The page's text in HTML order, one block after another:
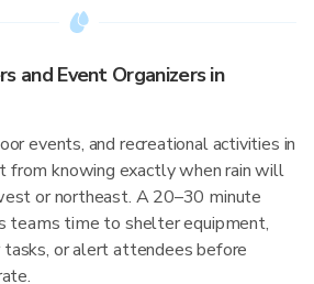
and Event Organizers in
events, and recreational activities in
from knowing exactly when rain will
or northeast. A 20–30 minute
teams time to shelter equipment,
or alert attendees before